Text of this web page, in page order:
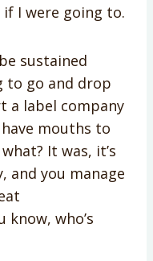
I were going to.
sustained
to go and drop
a label company
mouths to
It was, it’s
and you manage
who’s